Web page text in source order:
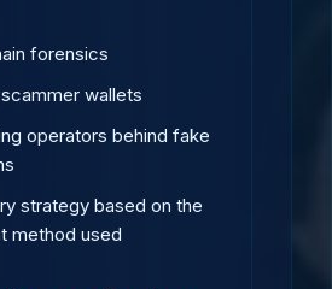
forensics
wallets
operators behind fake
strategy based on the
method used